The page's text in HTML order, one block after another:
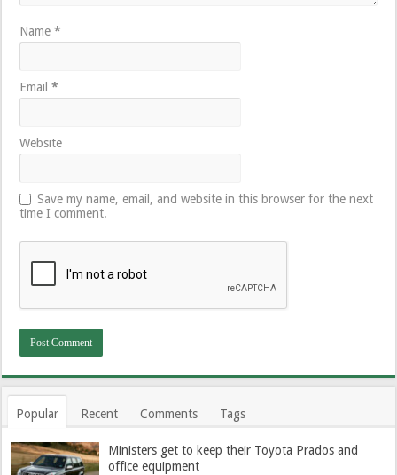
Name*
Email*
Website
Save my name, email, and website in this browser for the next
time I comment.
Popular Recent Comments Tags
Ministers get to keep their Toyota Prados and
office equipment